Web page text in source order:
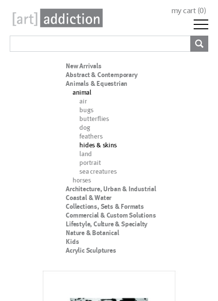
my cart (0)
New Arrivals
Abstract & Contemporary
Animals & Equestrian
animal
air
bugs
butterflies
dog
feathers
hides & skins
land
portrait
sea creatures
horses
Architecture, Urban & Industrial
Coastal & Water
Collections, Sets & Formats
Commercial & Custom Solutions
Lifestyle, Culture & Specialty
Nature & Botanical
Kids
Acrylic Sculptures